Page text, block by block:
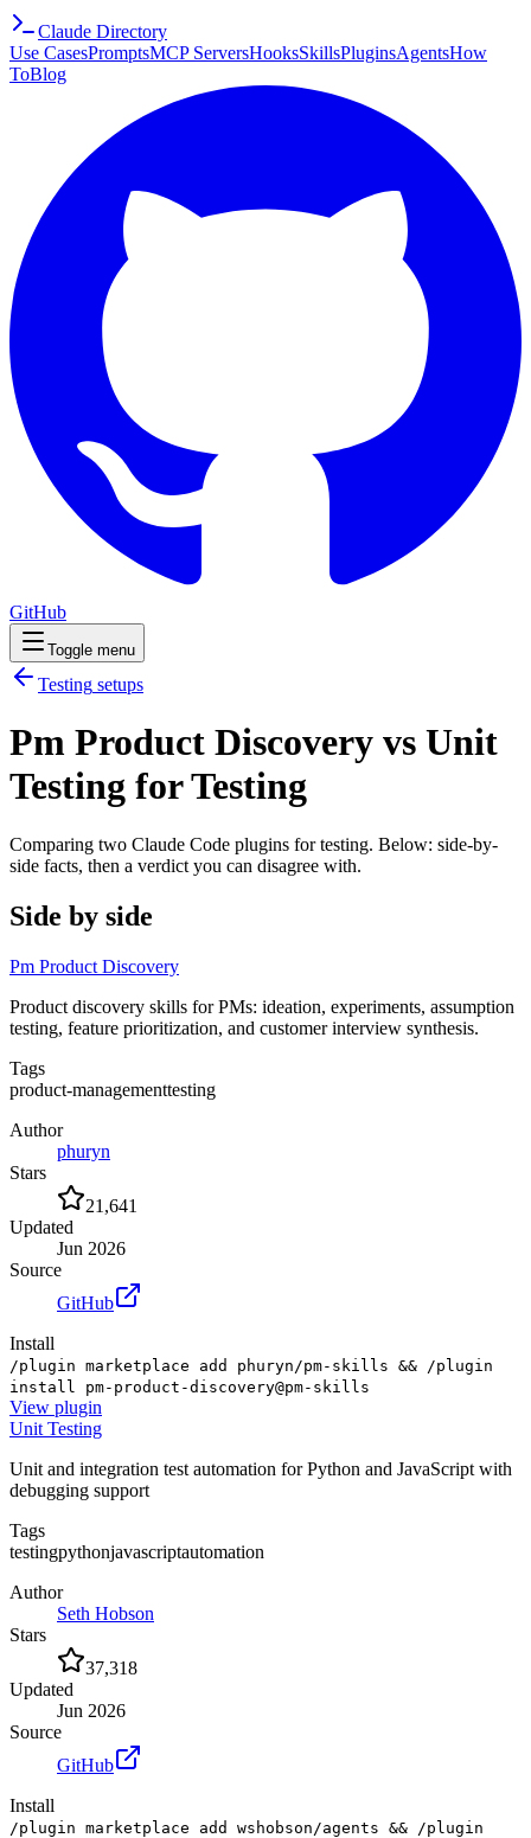
Claude Directory
Use CasesPromptsMCP ServersHooksSkillsPluginsAgentsHow
ToBlog
GitHub
Toggle menu
Testing setups
Pm Product Discovery vs Unit
Testing for Testing
Comparing two Claude Code plugins for testing. Below: side-by-
side facts, then a verdict you can disagree with.
Side by side
Pm Product Discovery
Product discovery skills for PMs: ideation, experiments, assumption
testing, feature prioritization, and customer interview synthesis.
Tags
product-managementtesting
Author
phuryn
Stars
21,641
Updated
Jun 2026
Source
GitHub
Install
/plugin marketplace add phuryn/pm-skills && /plugin
install pm-product-discovery@pm-skills
View plugin
Unit Testing
Unit and integration test automation for Python and JavaScript with
debugging support
Tags
testingpythonjavascriptautomation
Author
Seth Hobson
Stars
37,318
Updated
Jun 2026
Source
GitHub
Install
/plugin marketplace add wshobson/agents && /plugin